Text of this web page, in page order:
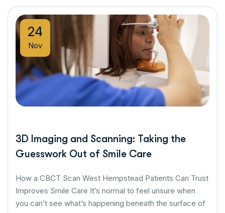
24
Nov
3D Imaging and Scanning: Taking the
Guesswork Out of Smile Care
How a CBCT Scan West Hempstead Patients Can Trust
Improves Smile Care It’s normal to feel unsure when
you can’t see what’s happening beneath the surface of